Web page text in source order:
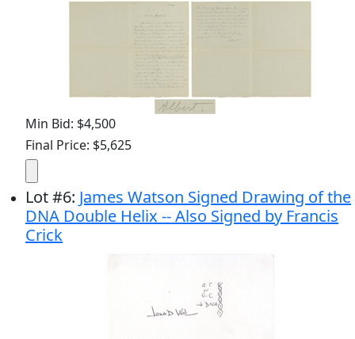
Min Bid: $4,500
Final Price: $5,625
Lot#6: James Watson Signed Drawing of the
DNA Double Helix -- Also Signed by Francis
Crick